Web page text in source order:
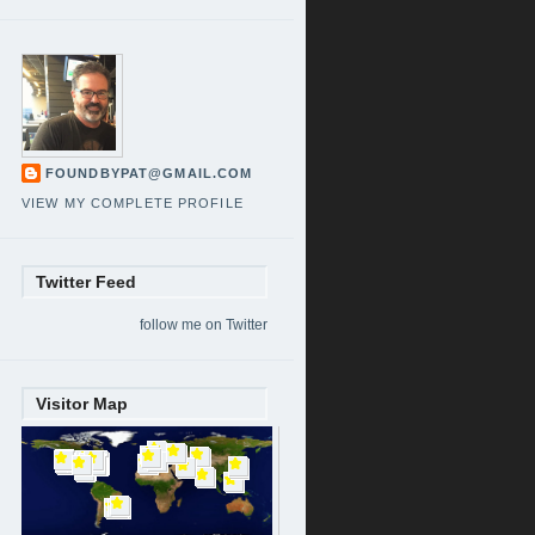
FOUNDBYPAT@GMAIL.COM
VIEW MY COMPLETE PROFILE
Twitter Feed
follow me on Twitter
Visitor Map